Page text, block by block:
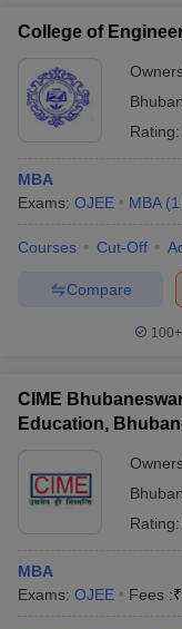
College of
Rating:
MBA
Exams: OJEE MBA (1
Courses Cut-Off
Compare
100+
CIME
Education,
Rating:
MBA
Exams: OJEE Fees :₹